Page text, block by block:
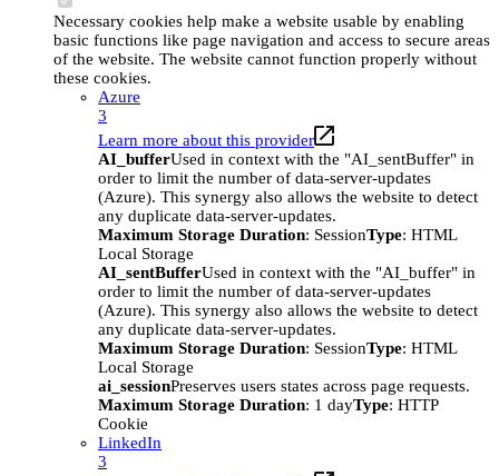
Necessary cookies help make a website usable by enabling
basic functions like page navigation and access to secure areas
of the website. The website cannot function properly without
these cookies.
Azure
3
Learn more about this provider
AI_bufferUsed in context with the "AI_sentBuffer" in
order to limit the number of data-server-updates
(Azure). This synergy also allows the website to detect
any duplicate data-server-updates.
Maximum Storage Duration: SessionType: HTML
Local Storage
AI_sentBufferUsed in context with the "AI_buffer" in
order to limit the number of data-server-updates
(Azure). This synergy also allows the website to detect
any duplicate data-server-updates.
Maximum Storage Duration: SessionType: HTML
Local Storage
ai_sessionPreserves users states across page requests.
Maximum Storage Duration: 1 dayType: HTTP
Cookie
LinkedIn
3